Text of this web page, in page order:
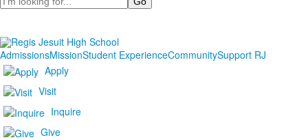
AdmissionsMissionStudent ExperienceCommunitySupport RJ
Apply
Visit
Inquire
Give